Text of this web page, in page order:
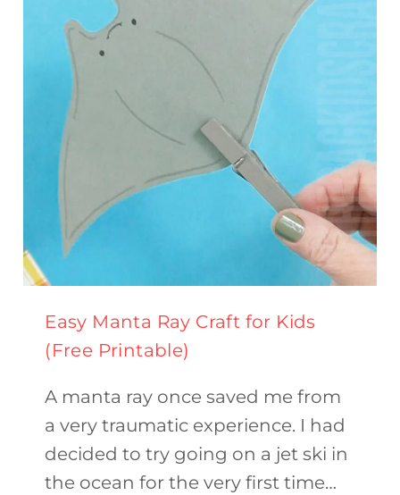
PRINTABLE)
Easy Manta Ray Craft for Kids
(Free Printable)
A manta ray once saved me from
a very traumatic experience. I had
decided to try going on a jet ski in
the ocean for the very first time…